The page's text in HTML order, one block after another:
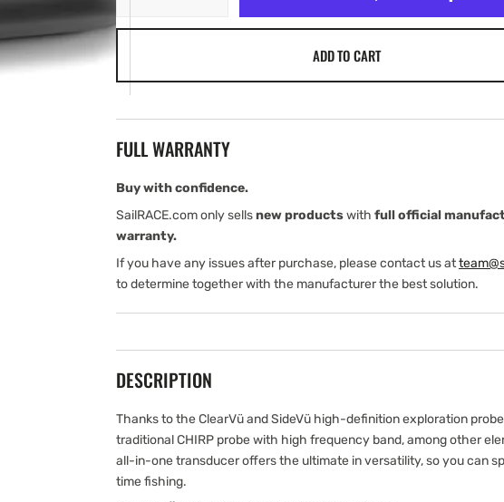
TH
quantity
ADD TO CART
FULL WARRANTY
Buy with confidence.
SailRACE.com only sellsnew productswith full official
warranty.
If you have any issues after purchase, please contact us at
to determine together with the manufacturer the best solution.
DESCRIPTION
Thanks to the ClearVü and SideVü high-definition exploration
traditional CHIRP probe with high frequency band, among other
all-in-one transducer offers the ultimate in versatility, so you can
time fishing.